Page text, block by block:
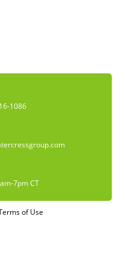
1086
7pm CT
of Use